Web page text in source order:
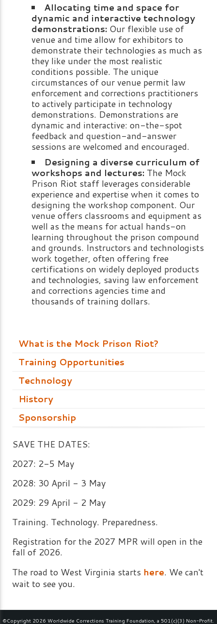
Allocating time and space for
dynamic and interactive technology
demonstrations: Our flexible use of
venue and time allow for exhibitors to
demonstrate their technologies as much as
they like under the most realistic
conditions possible. The unique
circumstances of our venue permit law
enforcement and corrections practitioners
to actively participate in technology
demonstrations. Demonstrations are
dynamic and interactive: on-the-spot
feedback and question-and-answer
sessions are welcomed and encouraged.
Designing a diverse curriculum of
workshops and lectures: The Mock
Prison Riot staff leverages considerable
experience and expertise when it comes to
designing the workshop component. Our
venue offers classrooms and equipment as
well as the means for actual hands-on
learning throughout the prison compound
and grounds. Instructors and technologists
work together, often offering free
certifications on widely deployed products
and technologies, saving law enforcement
and corrections agencies time and
thousands of training dollars.
What is the Mock Prison Riot?
Training Opportunities
Technology
History
Sponsorship
SAVE THE DATES:
2027: 2-5 May
2028: 30 April - 3 May
2029: 29 April - 2 May
Training. Technology. Preparedness.
Registration for the 2027 MPR will open in the
fall of 2026.
The road to West Virginia starts here. We can't
wait to see you.
©Copyright 2026 Worldwide Corrections Training Foundation, a 501(c)(3) Non-Profit.